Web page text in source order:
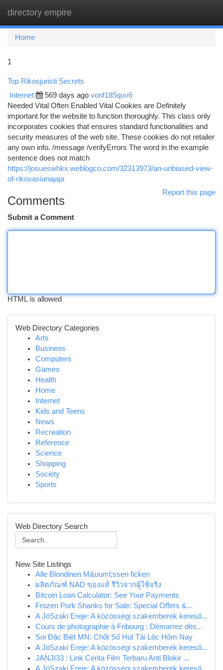
directory empire
Home
1
Top Rikosjuristi Secrets
Internet 569 days ago vonf185quv6
Needed Vital Often Enabled Vital Cookies are Definitely
important for the website to function thoroughly. This class only
incorporates cookies that ensures standard functionalities and
security measures of the web site. These cookies do not retailer
any own info. /message /verifyErrors The word in the example
sentence does not match
https://josueswhkx.weblogco.com/32313973/an-unbiased-view-
of-rikosasianajaja
Report this page
Comments
Submit a Comment
HTML is allowed
Web Directory Categories
Arts
Business
Computers
Games
Health
Home
Internet
Kids and Teens
News
Recreation
Reference
Science
Shopping
Society
Sports
Web Directory Search
New Site Listings
Alle Blondinen M&uuml;ssen ficken
ผลิตภัณฑ์ NAD ของแท้ รีวิวจากผู้ใช้จริง
Bitcoin Loan Calculator: See Your Payments
Frozen Pork Shanks for Sale: Special Offers &...
A JóSzaki Ereje: A közösségi szakemberek kereső...
Cours de photographie à Fribourg : Démarrez dès...
Soi Đặc Biệt MN: Chốt Số Hút Tài Lộc Hôm Nay
A JóSzaki Ereje: A közösségi szakemberek kereső...
JANJI33 : Link Cerita Film Terbaru Anti Blokir ...